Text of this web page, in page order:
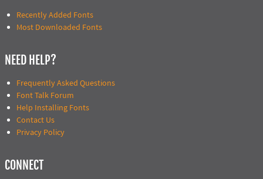
Recently Added Fonts
Most Downloaded Fonts
NEED HELP?
Frequently Asked Questions
Font Talk Forum
Help Installing Fonts
Contact Us
Privacy Policy
CONNECT